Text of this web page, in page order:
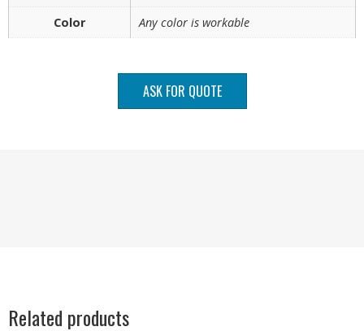
Color
Any color is workable
ASK FOR QUOTE
Related products